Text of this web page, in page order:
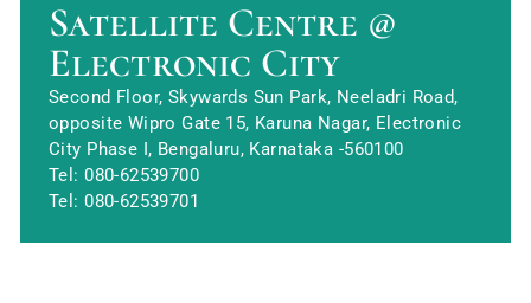
Satellite Centre @
Electronic City
Second Floor, Skywards Sun Park, Neeladri Road,
opposite Wipro Gate 15, Karuna Nagar, Electronic
City Phase I, Bengaluru, Karnataka -560100
Tel:080-62539700
Tel:080-62539701